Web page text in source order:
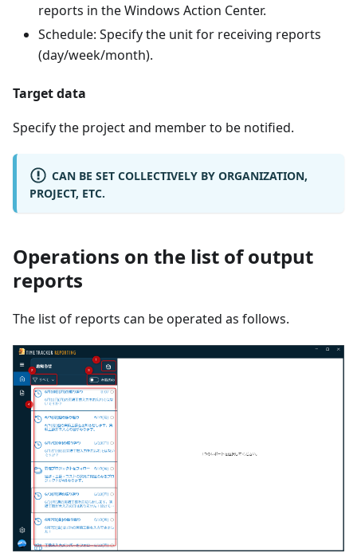
reports in the Windows Action Center.
Schedule: Specify the unit for receiving reports
(day/week/month).
Target data
Specify the project and member to be notified.
CAN BE SET COLLECTIVELY BY ORGANIZATION,
PROJECT, ETC.
Operations on the list of output
reports
The list of reports can be operated as follows.